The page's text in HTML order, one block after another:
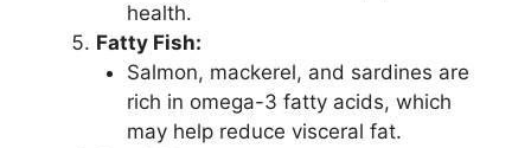
health.
Fatty Fish:
Salmon, mackerel, and sardines are
rich in omega-3 fatty acids, which
may help reduce visceral fat.